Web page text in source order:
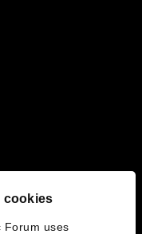
cookies
Forum uses